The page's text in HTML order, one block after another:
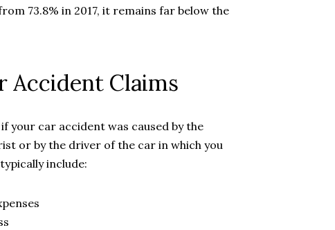
73.8% in 2017, it remains far below the
Accident Claims
your car accident was caused by the
or by the driver of the car in which you
include: